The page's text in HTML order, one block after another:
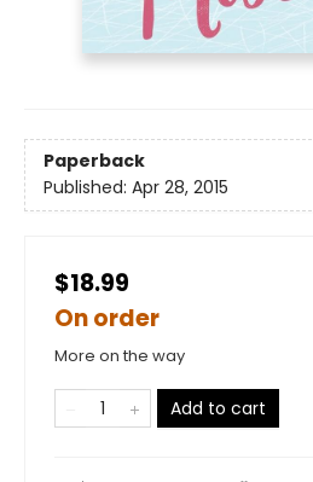
Paperback
Published: Apr 28, 2015
$18.99
On order
More on the way
Add to cart